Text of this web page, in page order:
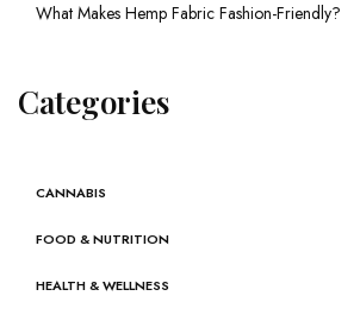
What Makes Hemp Fabric Fashion-Friendly?
Categories
CANNABIS
FOOD & NUTRITION
HEALTH & WELLNESS